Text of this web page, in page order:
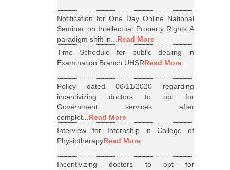
Notification for One Day Online National
Seminar on Intellectual Property Rights A
paradigm shift in...Read More
Time Schedule for public dealing in
Examination Branch UHSRRead More
Policy dated 06/11/2020 regarding
incentivizing doctors to opt for
Government services after
complet...Read More
Interview for Internship in College of
PhysiotherapyRead More
Incentivizing doctors to opt for